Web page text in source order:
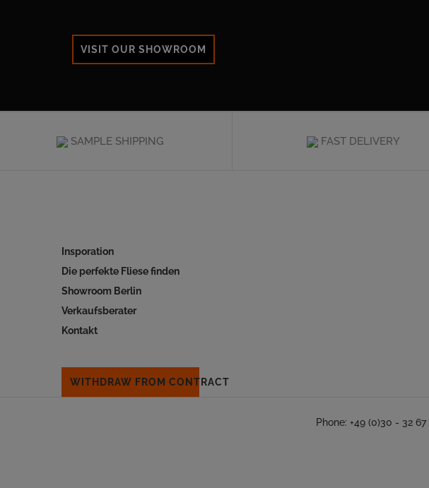
VISIT OUR SHOWROOM
SAMPLE SHIPPING FAST DELIVERY
Insporation
Die perfekte Fliese finden
Showroom Berlin
Verkaufsberater
Kontakt
WITHDRAW FROM CONTRACT
Phone: +49 (0)30 - 32